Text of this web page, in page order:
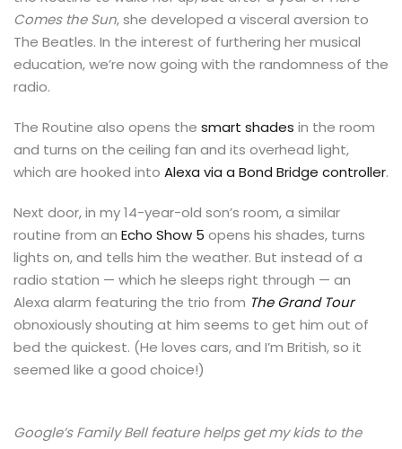
Comes the Sun, she developed a visceral aversion to
The Beatles. In the interest of furthering her musical
education, we’re now going with the randomness of the
radio.
The Routine also opens the smart shades in the room
and turns on the ceiling fan and its overhead light,
which are hooked into Alexa via a Bond Bridge controller.
Next door, in my 14-year-old son’s room, a similar
routine from an Echo Show 5 opens his shades, turns
lights on, and tells him the weather. But instead of a
radio station — which he sleeps right through — an
Alexa alarm featuring the trio from The Grand Tour
obnoxiously shouting at him seems to get him out of
bed the quickest. (He loves cars, and I’m British, so it
seemed like a good choice!)
Google’s Family Bell feature helps get my kids to the